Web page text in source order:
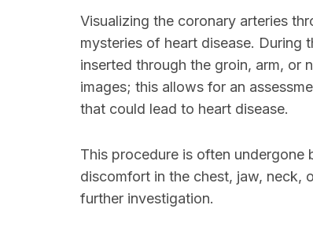
Visualizing the coronary arteries
mysteries of heart disease. During
inserted through the groin, arm, or
images; this allows for an
that could lead to heart disease.
This procedure is often undergone
discomfort in the chest, jaw, neck,
further investigation.